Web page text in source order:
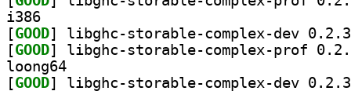
i386
[GOOD
[GOOD
loong64
[GOOD